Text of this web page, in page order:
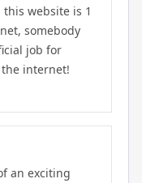
website is 1
somebody
job for
internet!
an exciting